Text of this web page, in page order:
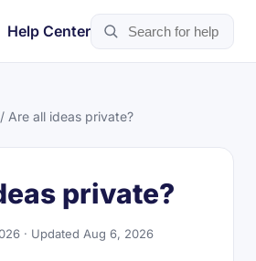
Help Center
/ Are all ideas private?
private?
· Updated Aug 6, 2026